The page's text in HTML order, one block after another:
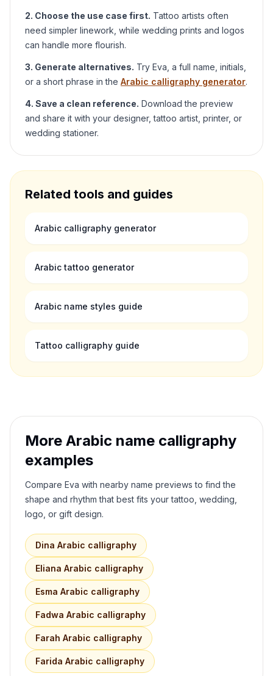
2. Choose the use case first. Tattoo artists often
need simpler linework, while wedding prints and logos
can handle more flourish.
3. Generate alternatives. Try Eva , a full name, initials,
or a short phrase in the Arabic calligraphy generator.
4. Save a clean reference. Download the preview
and share it with your designer, tattoo artist, printer, or
wedding stationer.
Related tools and guides
Arabic calligraphy generator
Arabic tattoo generator
Arabic name styles guide
Tattoo calligraphy guide
More Arabic name calligraphy
examples
Compare Eva with nearby name previews to find the
shape and rhythm that best fits your tattoo, wedding,
logo, or gift design.
Dina Arabic calligraphy
Eliana Arabic calligraphy
Esma Arabic calligraphy
Fadwa Arabic calligraphy
Farah Arabic calligraphy
Farida Arabic calligraphy